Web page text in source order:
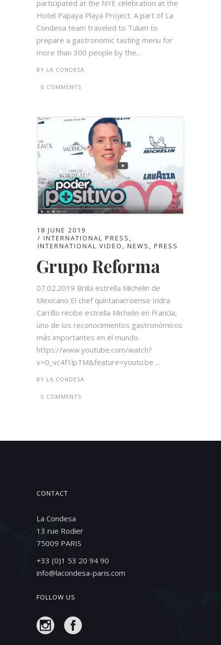
participated at the NYE celebration at the
Hotel Papaya Playa Project. A part of La
Condesa team traveled to Tulum to
prepare a gastronomic tasting menu for
more than 300 people by the...
BY LA CONDESA
0 COMMENTS
18 JUNE 2019
INTERNATIONAL PRESS ,
INTERNATIONAL VIDEO , NEWS , PRESS
Grupo Reforma
07.02.2019 Brilla estrella Michelin de
Mexicano El chef quintanarroense Indra
Carrillo recibe estrella Michelin en Francia,
uno de los reconocimientos gastronómicos
más importantes en el mundo.
https://www.youtube.com/watch?
v=0_vc4f1lpTM&feature=youtu.be ...
BY LA CONDESA
0 COMMENTS
CONTACT
La Condesa
13 rue Rodier
75009 PARIS
+33 (0)1 53 20 94 90
info@lacondesa-paris.com
FOLLOW US